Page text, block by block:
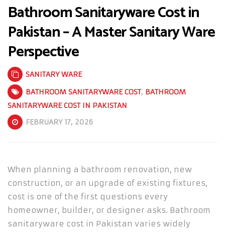
Bathroom Sanitaryware Cost in
Pakistan – A Master Sanitary Ware
Perspective
SANITARY WARE
BATHROOM SANITARYWARE COST, BATHROOM
SANITARYWARE COST IN PAKISTAN
FEBRUARY 17, 2026
When planning a bathroom renovation, new
construction, or an upgrade of existing fixtures,
cost is one of the first questions every
homeowner, builder, or designer asks. Bathroom
sanitaryware cost in Pakistan varies widely